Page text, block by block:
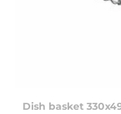
Dish basket